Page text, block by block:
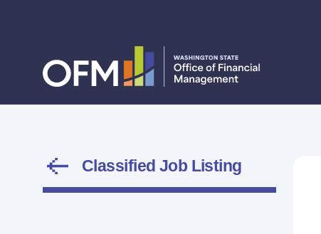
Classified Job Listing